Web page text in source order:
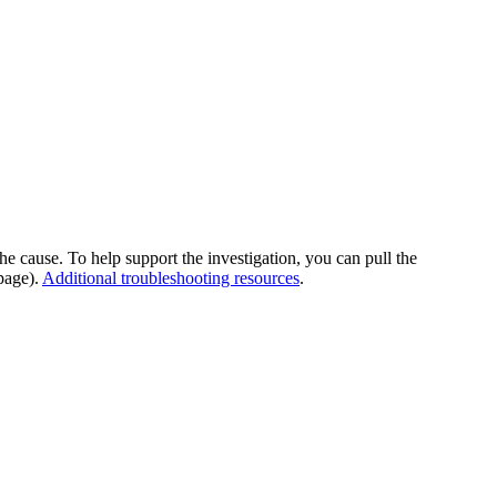
cause. To help support the investigation, you can pull the
Additional troubleshooting resources.